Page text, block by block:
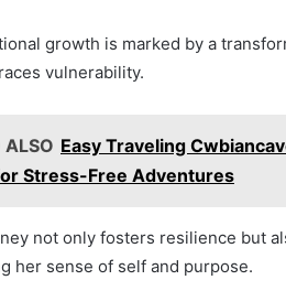
growth is marked by a
vulnerability.
ALSO Easy Traveling
Stress-Free Adventures
not only fosters resilience but
her sense of self and purpose.